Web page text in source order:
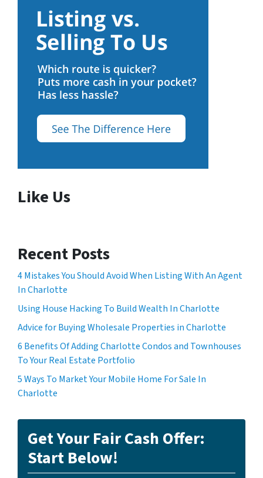
Like Us
Recent Posts
4 Mistakes You Should Avoid When Listing With An Agent
In Charlotte
Using House Hacking To Build Wealth In Charlotte
Advice for Buying Wholesale Properties in Charlotte
6 Benefits Of Adding Charlotte Condos and Townhouses
To Your Real Estate Portfolio
5 Ways To Market Your Mobile Home For Sale In
Charlotte
Get Your Fair Cash Offer:
Start Below!